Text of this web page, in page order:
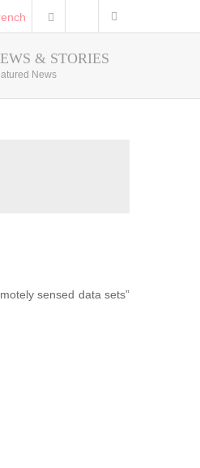
Photo Gallery
& STORIES
News
sensed data sets”